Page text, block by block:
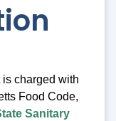
charged with
Food Code,
Sanitary